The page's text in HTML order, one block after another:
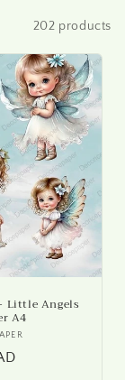
202 products
Little Angels
A4